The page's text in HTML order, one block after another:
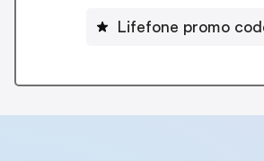
Lifefone promo